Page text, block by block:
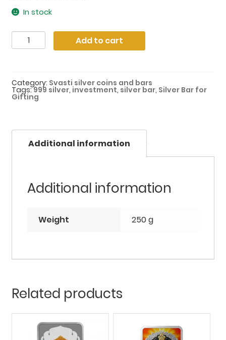
In stock
250
Silver
quantity
Add to cart
Category: Svasti silver coins and bars
Tags:999 silver, investment, silver bar, Silver Bar for
Gifting
Additional information
Additional information
Weight 250 g
Related products